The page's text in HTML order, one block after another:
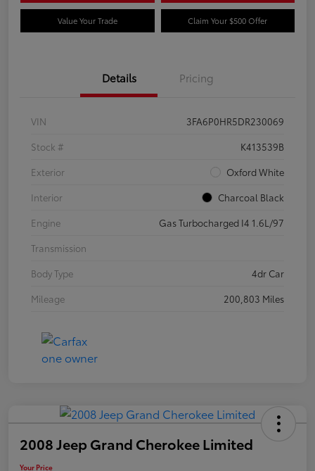
Value Your Trade Claim Your $500 Offer
Details Pricing
VIN
3FA6P0HR5DR230069
Stock #
K413539B
Exterior
Oxford White
Interior
Charcoal Black
Engine
Gas Turbocharged I4 1.6L/97
Transmission
Body Type
4dr Car
Mileage
200,803 Miles
2008 Jeep Grand Cherokee Limited
Your Price